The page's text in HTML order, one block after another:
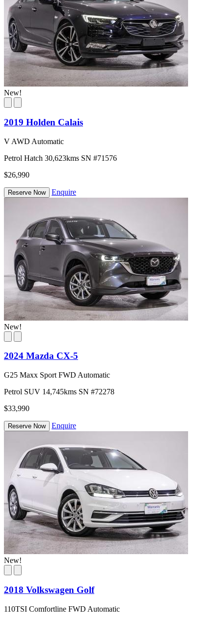
New!
2019 Holden Calais
V AWD Automatic
Petrol Hatch 30,623kms SN #71576
$26,990
Reserve Now Enquire
New!
2024 Mazda CX-5
G25 Maxx Sport FWD Automatic
Petrol SUV 14,745kms SN #72278
$33,990
Reserve Now Enquire
New!
2018 Volkswagen Golf
110TSI Comfortline FWD Automatic